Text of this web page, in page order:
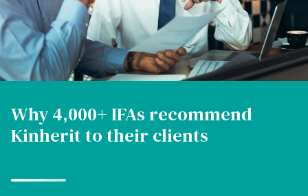
Why 4,000+ IFAs recommend
Kinherit to their clients